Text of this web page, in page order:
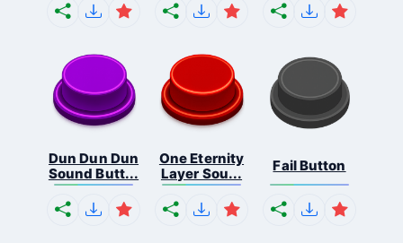
Dun Dun Dun
Sound Butt...
One Eternity
Layer Sou...
Fail Button